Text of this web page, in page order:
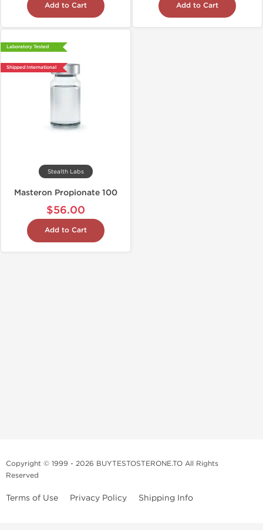
Add to Cart Add to Cart
Laboratory Tested
Shipped International
Stealth Labs
Masteron Propionate 100
$56.00
Add to Cart
Copyright © 1999 - 2026 BUYTESTOSTERONE.TO All Rights
Reserved
Terms of Use Privacy Policy Shipping Info